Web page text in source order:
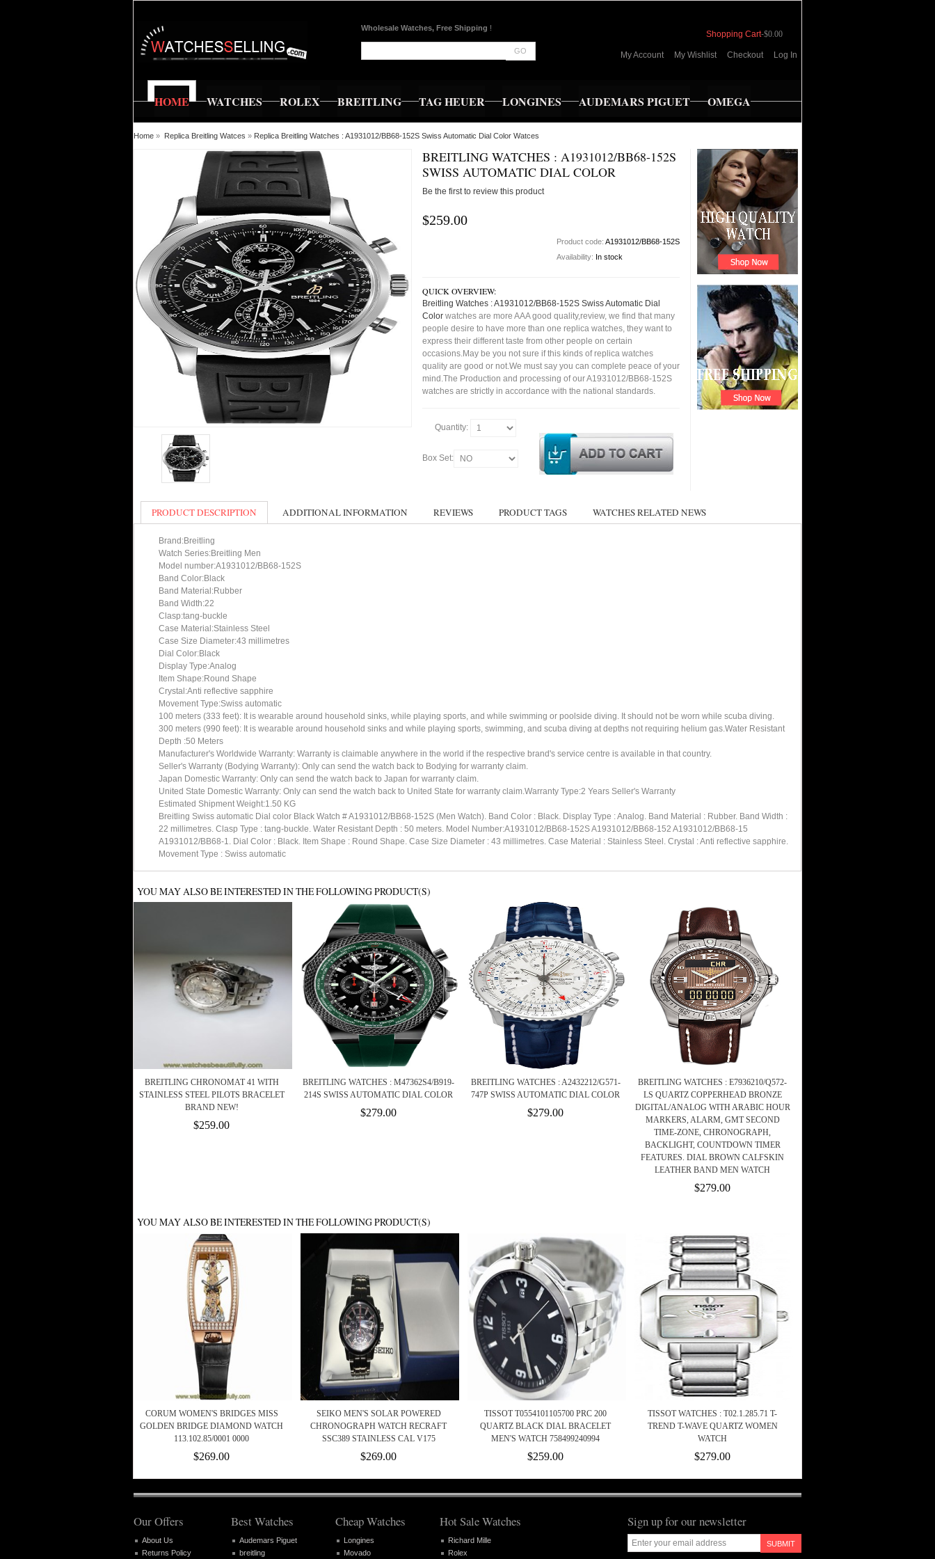
Wholesale Watches, Free Shipping !
GO
Shopping Cart-$0.00
My Account My Wishlist Checkout Log In
HOME WATCHES ROLEX BREITLING TAG HEUER LONGINES AUDEMARS PIGUET OMEGA
Home » Replica Breitling Watces » Replica Breitling Watches : A1931012/BB68-152S Swiss Automatic Dial Color Watces
BREITLING WATCHES : A1931012/BB68-152S
SWISS AUTOMATIC DIAL COLOR
Be the first to review this product
$259.00
Product code: A1931012/BB68-152S
Availability: In stock
QUICK OVERVIEW:
Breitling Watches : A1931012/BB68-152S Swiss Automatic Dial
Color watches are more AAA good quality,review, we find that many
people desire to have more than one replica watches, they want to
express their different taste from other people on certain
occasions.May be you not sure if this kinds of replica watches
quality are good or not.We must say you can complete peace of your
mind.The Production and processing of our A1931012/BB68-152S
watches are strictly in accordance with the national standards.
Quantity:
Box Set:
PRODUCT DESCRIPTION ADDITIONAL INFORMATION REVIEWS PRODUCT TAGS WATCHES RELATED NEWS
Brand:Breitling
Watch Series:Breitling Men
Model number:A1931012/BB68-152S
Band Color:Black
Band Material:Rubber
Band Width:22
Clasp:tang-buckle
Case Material:Stainless Steel
Case Size Diameter:43 millimetres
Dial Color:Black
Display Type:Analog
Item Shape:Round Shape
Crystal:Anti reflective sapphire
Movement Type:Swiss automatic
100 meters (333 feet): It is wearable around household sinks, while playing sports, and while swimming or poolside diving. It should not be worn while scuba diving.
300 meters (990 feet): It is wearable around household sinks and while playing sports, swimming, and scuba diving at depths not requiring helium gas.Water Resistant
Depth :50 Meters
Manufacturer's Worldwide Warranty: Warranty is claimable anywhere in the world if the respective brand's service centre is available in that country.
Seller's Warranty (Bodying Warranty): Only can send the watch back to Bodying for warranty claim.
Japan Domestic Warranty: Only can send the watch back to Japan for warranty claim.
United State Domestic Warranty: Only can send the watch back to United State for warranty claim.Warranty Type:2 Years Seller's Warranty
Estimated Shipment Weight:1.50 KG
Breitling Swiss automatic Dial color Black Watch # A1931012/BB68-152S (Men Watch). Band Color : Black. Display Type : Analog. Band Material : Rubber. Band Width :
22 millimetres. Clasp Type : tang-buckle. Water Resistant Depth : 50 meters. Model Number:A1931012/BB68-152S A1931012/BB68-152 A1931012/BB68-15
A1931012/BB68-1. Dial Color : Black. Item Shape : Round Shape. Case Size Diameter : 43 millimetres. Case Material : Stainless Steel. Crystal : Anti reflective sapphire.
Movement Type : Swiss automatic
YOU MAY ALSO BE INTERESTED IN THE FOLLOWING PRODUCT(S)
BREITLING CHRONOMAT 41 WITH
STAINLESS STEEL PILOTS BRACELET
BRAND NEW!
$259.00
BREITLING WATCHES : M47362S4/B919-
214S SWISS AUTOMATIC DIAL COLOR
$279.00
BREITLING WATCHES : A2432212/G571-
747P SWISS AUTOMATIC DIAL COLOR
$279.00
BREITLING WATCHES : E7936210/Q572-
LS QUARTZ COPPERHEAD BRONZE
DIGITAL/ANALOG WITH ARABIC HOUR
MARKERS, ALARM, GMT SECOND
TIME-ZONE, CHRONOGRAPH,
BACKLIGHT, COUNTDOWN TIMER
FEATURES. DIAL BROWN CALFSKIN
LEATHER BAND MEN WATCH
$279.00
YOU MAY ALSO BE INTERESTED IN THE FOLLOWING PRODUCT(S)
CORUM WOMEN'S BRIDGES MISS
GOLDEN BRIDGE DIAMOND WATCH
113.102.85/0001 0000
$269.00
SEIKO MEN'S SOLAR POWERED
CHRONOGRAPH WATCH RECRAFT
SSC389 STAINLESS CAL V175
$269.00
TISSOT T0554101105700 PRC 200
QUARTZ BLACK DIAL BRACELET
MEN'S WATCH 758499240994
$259.00
TISSOT WATCHES : T02.1.285.71 T-
TREND T-WAVE QUARTZ WOMEN
WATCH
$279.00
Sign up for our newsletter
SUBMIT
Our Offers
About Us
Returns Policy
Best Watches
Audemars Piguet
breitling
Cheap Watches
Longines
Movado
Hot Sale Watches
Richard Mille
Rolex